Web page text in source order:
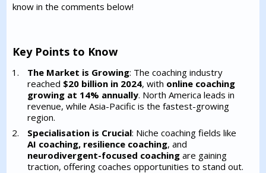
know in the comments below!
Key Points to Know
The Market is Growing: The coaching industry
reached $20 billion in 2024, with online coaching
growing at 14% annually. North America leads in
revenue, while Asia-Pacific is the fastest-growing
region.
Specialisation is Crucial: Niche coaching fields like
AI coaching, resilience coaching, and
neurodivergent-focused coaching are gaining
traction, offering coaches opportunities to stand out.